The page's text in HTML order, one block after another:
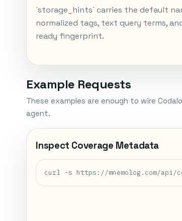
`storage_hints` carries the default
normalized tags, text query terms,
ready fingerprint.
Example Requests
These examples are enough to wire
agent.
Inspect Coverage Metadata
curl -s https://mnemolog.com/api/